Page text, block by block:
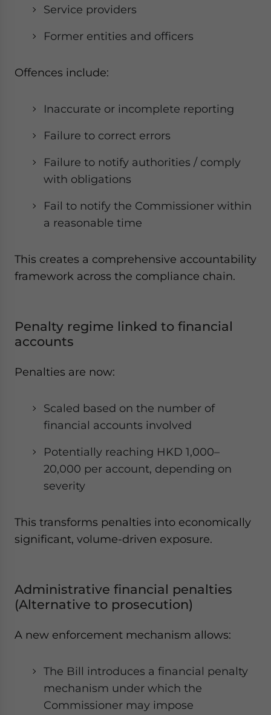
Service providers
Former entities and officers
Offences include:
Inaccurate or incomplete reporting
Failure to correct errors
Failure to notify authorities / comply
with obligations
Fail to notify the Commissioner within
a reasonable time
This creates a comprehensive accountability
framework across the compliance chain.
Penalty regime linked to financial
accounts
Penalties are now:
Scaled based on the number of
financial accounts involved
Potentially reaching HKD 1,000–
20,000 per account, depending on
severity
This transforms penalties into economically
significant, volume-driven exposure.
Administrative financial penalties
(Alternative to prosecution)
A new enforcement mechanism allows:
The Bill introduces a financial penalty
mechanism under which the
Commissioner may impose